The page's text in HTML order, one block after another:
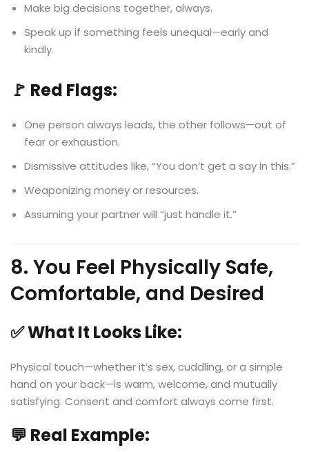
Make big decisions together, always.
Speak up if something feels unequal—early and
kindly.
🚩 Red Flags:
One person always leads, the other follows—out of
fear or exhaustion.
Dismissive attitudes like, “You don’t get a say in this.”
Weaponizing money or resources.
Assuming your partner will “just handle it.”
8. You Feel Physically Safe,
Comfortable, and Desired
✅ What It Looks Like:
Physical touch—whether it’s sex, cuddling, or a simple
hand on your back—is warm, welcome, and mutually
satisfying. Consent and comfort always come first.
💬 Real Example: